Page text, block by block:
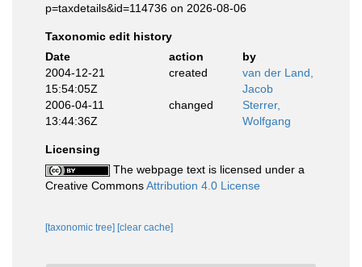
p=taxdetails&id=114736 on 2026-08-06
Taxonomic edit history
Date
action
by
2004-12-21
15:54:05Z
created
van der Land,
Jacob
2006-04-11
13:44:36Z
changed
Sterrer,
Wolfgang
Licensing
The webpage text is licensed under a
Creative CommonsAttribution 4.0 License
[taxonomic tree] [clear cache]